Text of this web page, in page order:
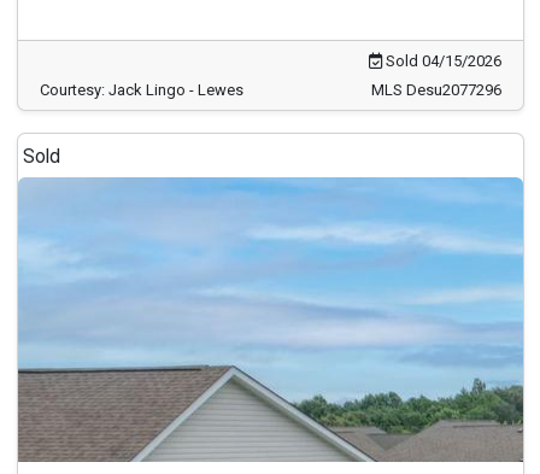
Sold 04/15/2026
Courtesy: Jack Lingo - Lewes
MLS Desu2077296
Sold